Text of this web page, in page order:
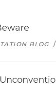
BLOG /